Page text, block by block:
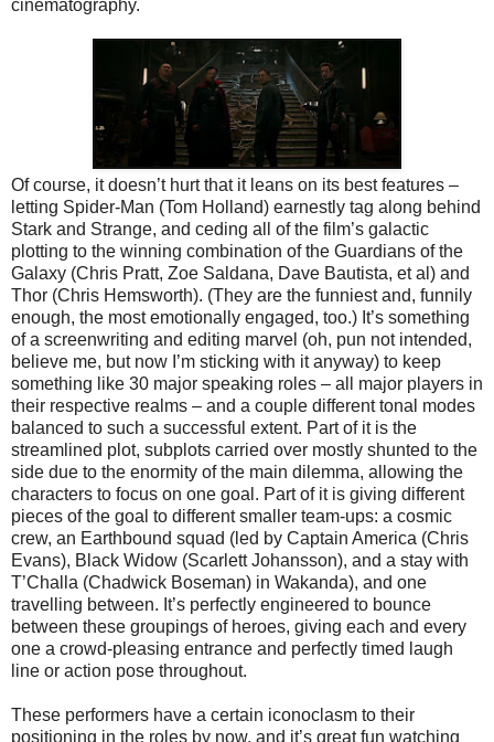
cinematography.
Of course, it doesn’t hurt that it leans on its best features –
letting Spider-Man (Tom Holland) earnestly tag along behind
Stark and Strange, and ceding all of the film’s galactic
plotting to the winning combination of the Guardians of the
Galaxy (Chris Pratt, Zoe Saldana, Dave Bautista, et al) and
Thor (Chris Hemsworth). (They are the funniest and, funnily
enough, the most emotionally engaged, too.) It’s something
of a screenwriting and editing marvel (oh, pun not intended,
believe me, but now I’m sticking with it anyway) to keep
something like 30 major speaking roles – all major players in
their respective realms – and a couple different tonal modes
balanced to such a successful extent. Part of it is the
streamlined plot, subplots carried over mostly shunted to the
side due to the enormity of the main dilemma, allowing the
characters to focus on one goal. Part of it is giving different
pieces of the goal to different smaller team-ups: a cosmic
crew, an Earthbound squad (led by Captain America (Chris
Evans), Black Widow (Scarlett Johansson), and a stay with
T’Challa (Chadwick Boseman) in Wakanda), and one
travelling between. It’s perfectly engineered to bounce
between these groupings of heroes, giving each and every
one a crowd-pleasing entrance and perfectly timed laugh
line or action pose throughout.
These performers have a certain iconoclasm to their
positioning in the roles by now, and it’s great fun watching